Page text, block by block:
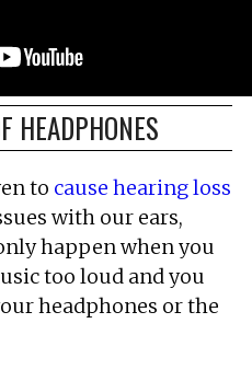
HEADPHONES
to cause hearing loss
with our ears,
happen when you
too loud and you
headphones or the